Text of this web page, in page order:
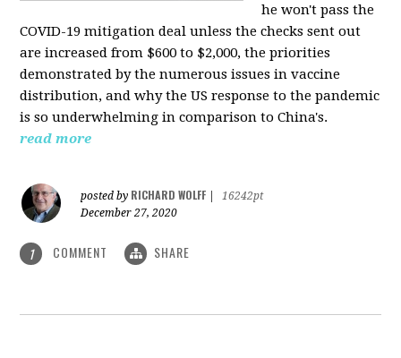
he won't pass the
COVID-19 mitigation deal unless the checks sent out
are increased from $600 to $2,000, the priorities
demonstrated by the numerous issues invaccine
distribution, and why the US response to the pandemic
is so underwhelming in comparison to China's.
read more
posted by RICHARD WOLFF
16242pt
December 27, 2020
1 COMMENT SHARE